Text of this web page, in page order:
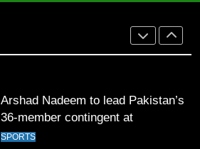
Arshad Nadeem to lead Pakistan’s
36-member contingent at
World Cup Quarter-Finals Set as
Eight Teams Battle for Global